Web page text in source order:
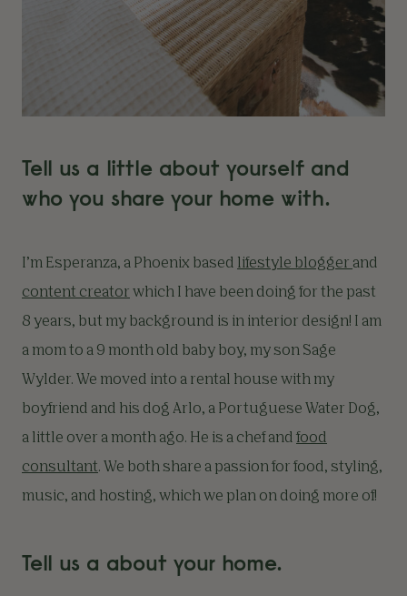
Tell us a little about yourself and
who you share your home with.
I’m Esperanza, a Phoenix based lifestyle blogger and
content creator which I have been doing for the past
8 years, but my background is in interior design! I am
a mom to a 9 month old baby boy, my son Sage
Wylder. We moved into a rental house with my
boyfriend and his dog Arlo, a Portuguese Water Dog,
a little over a month ago. He is a chef and food
consultant. We both share a passion for food, styling,
music, and hosting, which we plan on doing more of!
Tell us a about your home.